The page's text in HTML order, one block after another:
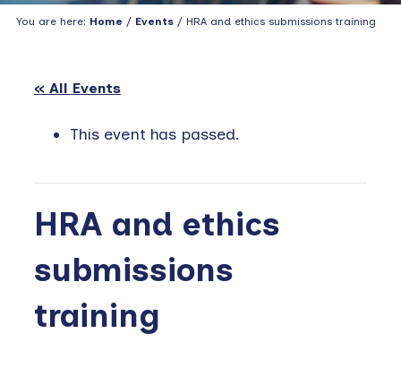
You are here: Home / Events/ HRA and ethics submissions training
« All Events
This event has passed.
HRA and ethics
submissions
training